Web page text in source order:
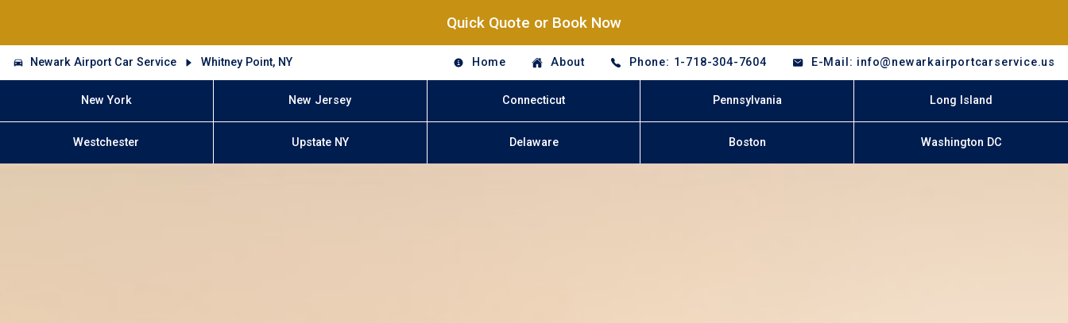
Quick Quote or Book Now
Newark Airport Car Service Whitney Point, NY Home About Phone: 1-718-304-7604 E-Mail: info@newarkairportcarservice.us
New York New Jersey Connecticut Pennsylvania Long Island
Westchester Upstate NY Delaware Boston Washington DC